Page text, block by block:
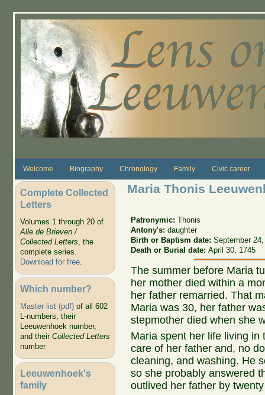
Welcome Biography Chronology Family Civic career
Complete Collected
Letters
Volumes 1 through 20 of
Alle de Brieven /
Collected Letters, the
complete series.
Download for free.
Which number?
Master list (pdf)of all 602
L-numbers, their
Leeuwenhoek number,
and their Collected Letters
number
Leeuwenhoek's
family
Maria Thonis
Patronymic:Thonis
Antony's:daughter
Birth or Baptism date:September
Death or Burial date:April 30, 1745
The summer before Maria
her mother died within a
her father remarried. That
Maria was 30, her father
stepmother died when she
Maria spent her life living
care of her father and, no
cleaning, and washing. He
so she probably answered
outlived her father by